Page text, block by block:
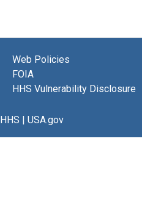
Web Policies
FOIA
HHS Vulnerability Disclosure
HHS | USA.gov